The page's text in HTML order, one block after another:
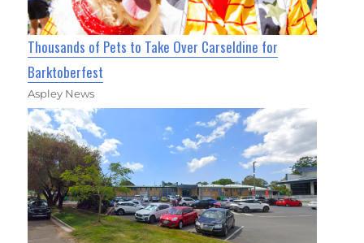
Thousands of Pets to Take Over Carseldine for
Barktoberfest
Aspley News